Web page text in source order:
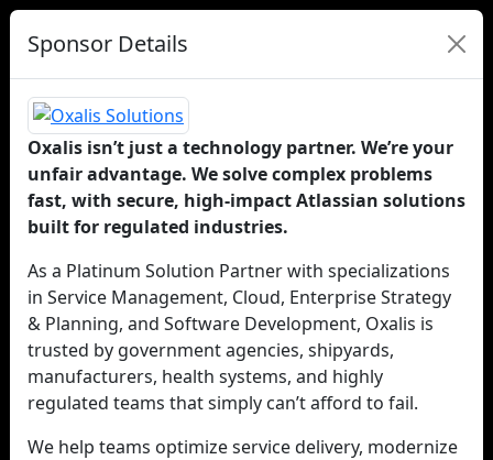
Sponsor Details
Oxalis isn’t just a technology partner. We’re your
unfair advantage. We solve complex problems
fast, with secure, high-impact Atlassian solutions
built for regulated industries.
As a Platinum Solution Partner with specializations
in Service Management, Cloud, Enterprise Strategy
& Planning, and Software Development, Oxalis is
trusted by government agencies, shipyards,
manufacturers, health systems, and highly
regulated teams that simply can’t afford to fail.
We help teams optimize service delivery, modernize